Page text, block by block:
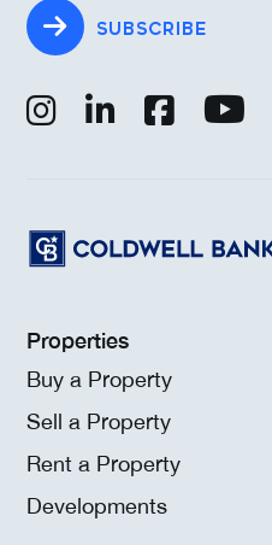
SUBSCRIBE
Properties
Buy a Property
Sell a Property
Rent a Property
Developments